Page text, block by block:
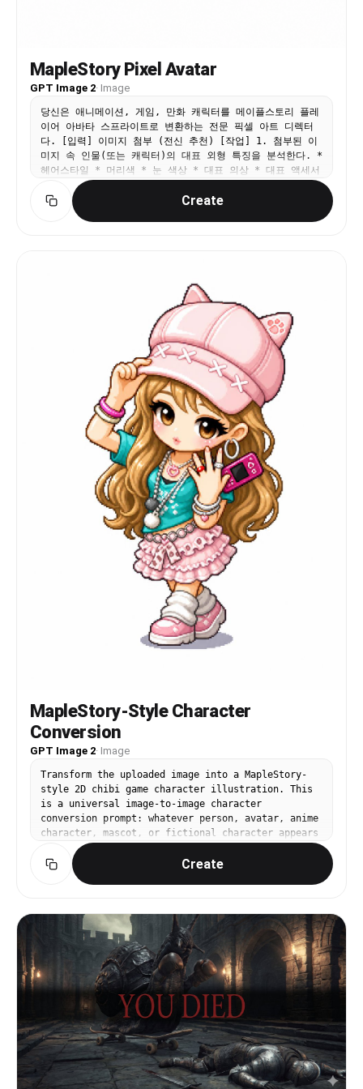
MapleStory Pixel Avatar
GPT Image 2· Image
당신은 애니메이션, 게임, 만화 캐릭터를 메이플스토리 플레
이어 아바타 스프라이트로 변환하는 전문 픽셀 아트 디렉터
다. [입력] 이미지 첨부 (전신 추천) [작업] 1. 첨부된 이
미지 속 인물(또는 캐릭터)의 대표 외형 특징을 분석한다. *
헤어스타일 * 머리색 * 눈 색상 * 대표 의상 * 대표 액세서
리 * 대표 무기 * 대표 상징 요소 * 대표 색상 2. 위 특징
을 유지하면서 메이플스토리 플레이어 캐릭터 아바타 구조로
재해석한다. 3. 결과물은 일반 픽셀아트가 아니라 실제 메이
* 몸통 : 15~18% * 다리 : 20~25% * 2.0~2.3등신 시점 *
35~45도 Quarter View * 양쪽 눈이 모두 보여야 함 * 거
의 평면적인 2D 스프라이트 얼굴 * 눈은 얼굴 하단부에 위치
* 눈 간격 넓음 * 가로로 넓은 평평한 눈 * 큰 눈동자 * 눈
동자 하이라이트 * 코 표현 금지 * 매우 작은 입 * 부드러
운 홍조 목 * 목 표현 금지 * 머리가 몸통에 바로 연결 *
턱 아래 바로 의상 시작 헤어 * 캐릭터 정체성의 핵심 * 두
상보다 훨씬 큰 볼륨 * 실루엣 우선 * 가닥 표현 최소화 *
상단 하이라이트 존재 신체 * 매우 작은 몸통 * 짧은 팔 *
짧은 다리 * 단순한 원통형 팔다리 * 관절 표현 최소화 장비
레이어 구조 유지 Hair Hat Face Accessory Top Bottom
Shoes Cape Weapon 장비와 헤어가 캐릭터 개성을 결정해야
함 포즈 * Idle Standing Pose * 캐릭터 선택창 느낌 *
점프 금지 * 전투 포즈 금지 * 액션 연출 금지
──────────────────── [PIXEL RENDERING SPEC] 중요:
고해상도 픽셀아트 금지 Ultra Detailed Pixel Art 금지
HD Pixel Art 금지 Fine-Grained Pixel Art 금지 목표:
32~64px 게임 스프라이트를 확대 표시한 느낌 * Low-
resolution game sprite * Enlarged MMORPG sprite *
Chunky pixel structure * Grid-aligned pixel art *
Visible pixel blocks * Clean 1px outline *
Limited color palette * Flat color shading *
Solid tone pixel blocks * Minimal shading * No
dithering * No smooth gradients * No airbrush
effects ──────────────────── [출력 조건] Canvas
Size: 1080 x 1080 Perfect Square Format Pure
Cropping No Additional Characters No Pets No
Environment No Scene No Background Objects No
Ground No Text No Logo No Watermark No UI
──────────────────── [절대 금지] Pokemon Style
Terraria Style Stardew Valley Style Ragnarok
Online Style JRPG Battle Sprite Octopath Traveler
Style Western Cartoon Disney Style Realistic Semi
Realistic 3D Render Illustration Concept Art
Splash Art Poster Wallpaper Anime Illustration
Digital Painting Cinematic Lighting Ultra
Detailed Sprite High Definition Pixel Art Fine-
Grained Pixel Art Smooth Gradient Shading
Airbrush Shading ──────────────────── Create the
as a true MapleStory player avatar sprite. The
result must look like an actual MapleStory player
character converted from the uploaded subject,
not a generic pixel-art character
Create
MapleStory-Style Character
Conversion
GPT Image 2· Image
Transform the uploaded image into a MapleStory-
style 2D chibi game character illustration. This
is a universal image-to-image character
conversion prompt: whatever person, avatar, anime
character, mascot, or fictional character appears
in the uploaded image should be converted into an
original MapleStory-inspired SD game avatar while
preserving the key recognizable traits from the
expression, outfit category, color relationships,
and major accessories from the uploaded image,
but redraw everything in a cute side-scrolling
MMORPG character-art style. Style direction:
MapleStory-like 2D online RPG avatar art, super-
deformed cute proportions, oversized head,
compact tiny body, large expressive eyes,
simplified nose and mouth, clean thick outlines,
crisp cel shading, glossy hair highlights, bright
polished colors, soft gradient accents, sprite-
like compact shape language, playful Korean
online game aesthetic, high-resolution 2D
Create